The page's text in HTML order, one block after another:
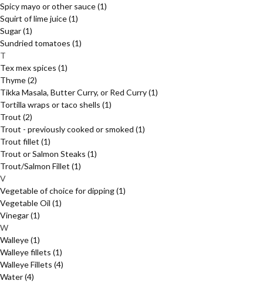
Spicy mayo or other sauce(1)
Squirt of lime juice(1)
Sugar(1)
Sundried tomatoes (1)
T
Tex mex spices (1)
Thyme(2)
Tikka Masala, Butter Curry, or Red Curry(1)
Tortilla wraps or taco shells (1)
Trout (2)
Trout - previously cooked or smoked (1)
Trout fillet (1)
Trout or Salmon Steaks (1)
Trout/Salmon Fillet (1)
V
Vegetable of choice for dipping(1)
Vegetable Oil (1)
Vinegar(1)
W
Walleye(1)
Walleye fillets (1)
Walleye Fillets (4)
Water(4)